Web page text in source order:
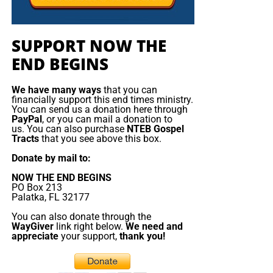
but not yet to the God of prophecy. And because they
will rise, deceive, persecute, and demand worship, but
Jesus Christ will return and destroy him. The gold will
King Jesus will take the throneof His father David in
Zion.
Now The End Begins is your front
line defense against the rising tide
of darkness in the last Days before
the Rapture of the Church
HOW TO DONATE:Click here to view our
WayGiver Funding page
Emmanuel Macron orders armada to
the Mediterranean
vessels, including its
aircraft ‌carrier strike
group, to the
Mediterranean, Red
conflict in the Middle
East. Speaking in Cyprus before visiting the Charles de
Gaulle aircraft carrier, which arrived this weekend in ​the
eastern Mediterranean, President Emmanuel Macron
SUPPORT NOW THE
END BEGINS
We have many waysthat you can
financially support this end times ministry.
You can send us a donation here through
PayPal, or you can mail a donation to
us. You can also purchase NTEB Gospel
Tractsthat you see above this box.
Donate by mail to:
NOW THE END BEGINS
PO Box 213
Palatka, FL 32177
You can also donate through the
WayGiverlink right below. We need and
appreciateyour support, thank you!